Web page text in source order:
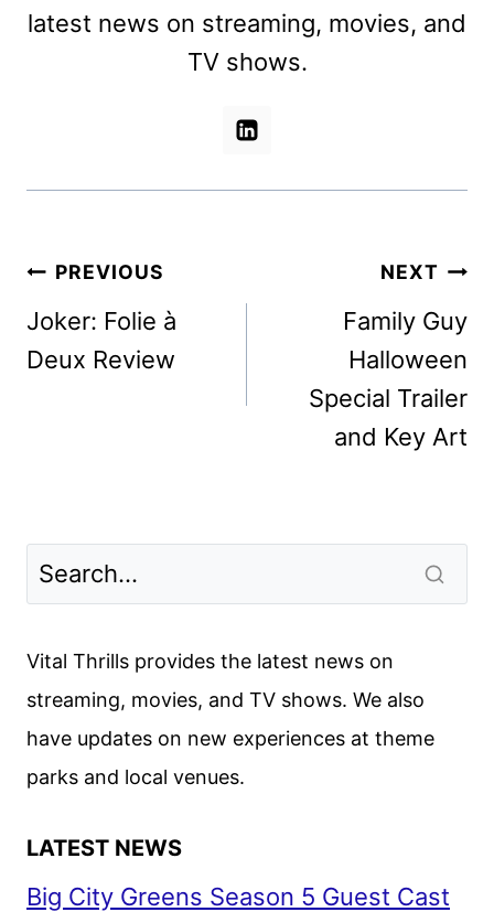
latest news on streaming, movies, and
TV shows.
Post
navigation
PREVIOUS
Joker: Folie à
Deux Review
NEXT
Family Guy
Halloween
Special Trailer
and Key Art
Vital Thrills provides the latest news on
streaming, movies, and TV shows. We also
have updates on new experiences at theme
parks and local venues.
LATEST NEWS
Big City Greens Season 5 Guest Cast